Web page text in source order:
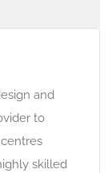
and
to
skilled